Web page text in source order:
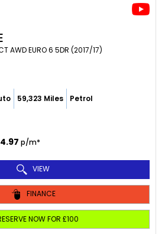
AWD EURO 6 5DR (2017/17)
59,323 Miles Petrol
p/m*
VIEW
FINANCE
NOW FOR £100